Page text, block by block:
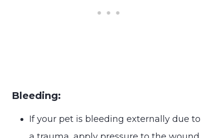
Bleeding:
If your pet is bleeding externally due to